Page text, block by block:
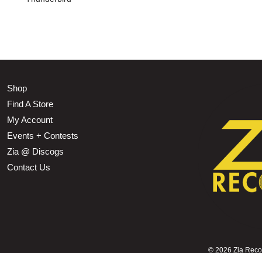
Shop
Find A Store
My Account
Events + Contests
Zia @ Discogs
Contact Us
© 2026 Zia